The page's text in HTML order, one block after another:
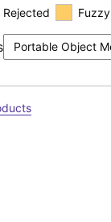
Rejected Fuzzy